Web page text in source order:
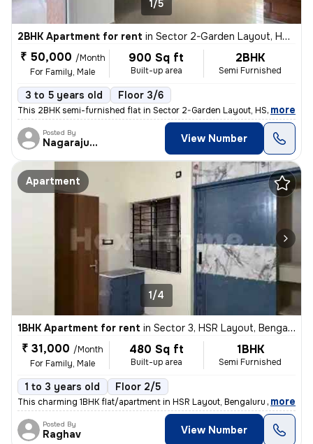
1/5
2BHK Apartment for rent in Sector 2-Garden Layout, HSR Layout, Bengaluru
₹ 50,000 /Month
For Family, Male
900 Sq ft
Built-up area
2BHK
Semi Furnished
3 to 5 years old Floor 3/6
This 2BHK semi-furnished flat in Sector 2-Garden Layout, HSR Layout, B
, more
Posted By
Nagarajugowda View Number
Apartment
1/4
1BHK Apartment for rent in Sector 3, HSR Layout, Bengaluru
₹ 31,000 /Month
For Family, Male
480 Sq ft
Built-up area
1BHK
Semi Furnished
1 to 3 years old Floor 2/5
This charming 1BHK flat/apartment in HSR Layout, Bengaluru is availabl
, more
Posted By
Raghav View Number